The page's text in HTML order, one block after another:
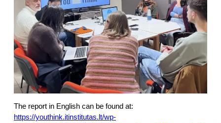
The report in English can be found at:
https://youthink.itinstitutas.lt/wp-